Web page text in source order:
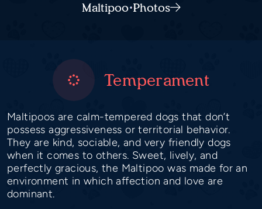
Maltipoo Photos
Temperament
Maltipoos are calm-tempered dogs that don’t
possess aggressiveness or territorial behavior.
They are kind, sociable, and very friendly dogs
when it comes to others. Sweet, lively, and
perfectly gracious, the Maltipoo was made for an
environment in which affection and love are
dominant.